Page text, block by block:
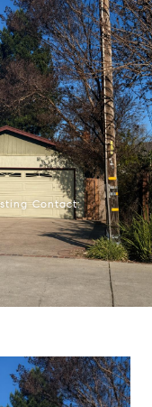
Contact: